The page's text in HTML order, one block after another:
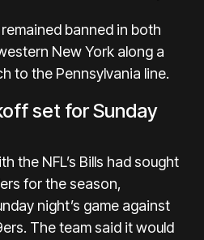
banned in both
New York along a
to the Pennsylvania line.
set for Sunday
the NFL’s Bills had sought
for the season,
night’s game against
The team said it would